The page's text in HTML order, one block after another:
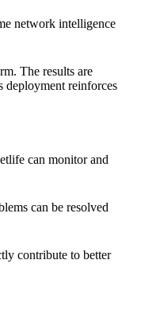
network intelligence
The results are
deployment reinforces
can monitor and
can be resolved
contribute to better